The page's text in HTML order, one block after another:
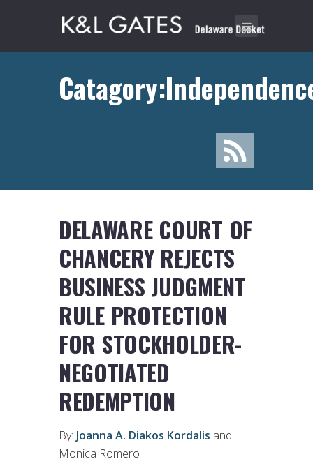
DELAWARE COURT OF
CHANCERY REJECTS
BUSINESS JUDGMENT
RULE PROTECTION
FOR STOCKHOLDER-
NEGOTIATED
REDEMPTION
By: Joanna A. Diakos Kordalis and
Monica Romero